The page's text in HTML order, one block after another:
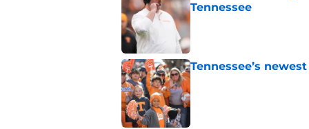
Tennessee
Published by on Invalid Date
Tennessee’s
Published by on Invalid Date